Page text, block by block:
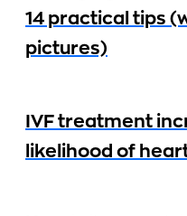
14 practical tips
pictures)
IVF treatment
likelihood of